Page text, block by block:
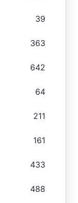
39
363
642
64
211
161
433
488